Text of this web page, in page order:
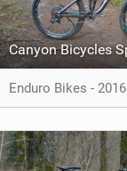
Enduro Bikes - 2016